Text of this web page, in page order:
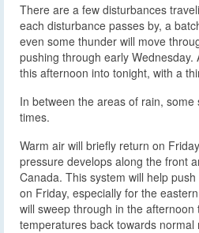
There are a few disturbances
each disturbance passes by, a
even some thunder will move
pushing through early
this afternoon into tonight, with a
In between the areas of rain,
times.
Warm air will briefly return on
pressure develops along the front
Canada. This system will help
on Friday, especially for the
will sweep through in the afternoon
temperatures back towards normal